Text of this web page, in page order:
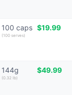
100 caps
(100 serves)
$19.99
144g
(0.32 lb)
$49.99